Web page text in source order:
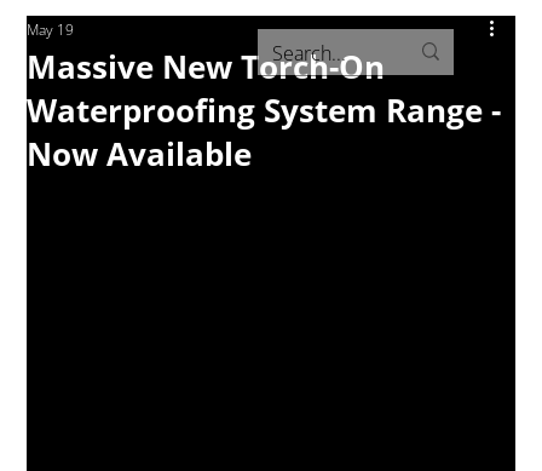
Massive New Torch-On
Waterproofing System Range -
Now Available
May 19